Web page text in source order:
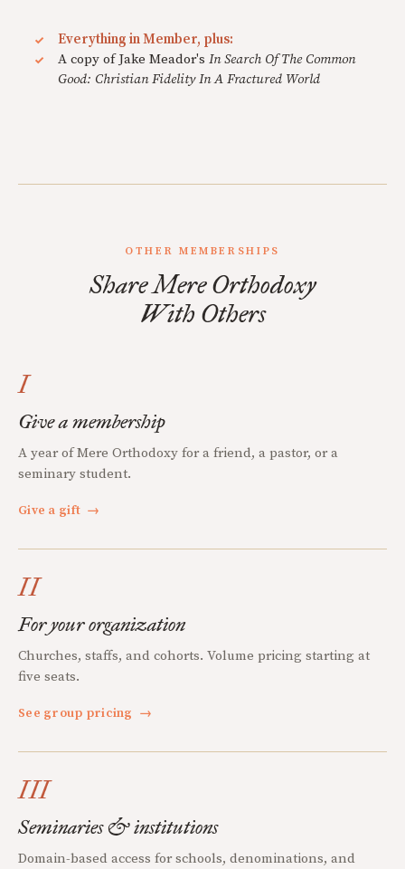
Everything in Member, plus:
A copy of Jake Meador's In Search Of The Common
Good: Christian Fidelity In A Fractured World
OTHER MEMBERSHIPS
Share Mere Orthodoxy
With Others
I
Give a membership
A year of Mere Orthodoxy for a friend, a pastor, or a
seminary student.
Give a gift →
II
For your organization
Churches, staffs, and cohorts. Volume pricing starting at
five seats.
See group pricing →
III
Seminaries & institutions
Domain-based access for schools, denominations, and